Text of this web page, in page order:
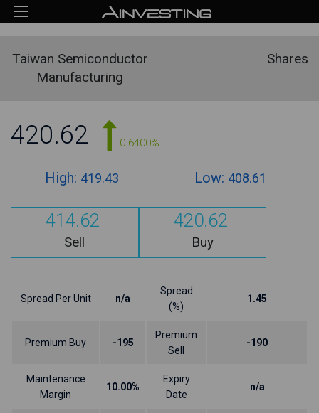
Taiwan Semiconductor
Manufacturing
Shares
420.62 0.6400%
High: 419.43 Low: 408.61
414.62
Sell
420.62
Buy
Spread Per Unit n/a
Spread
(%)
1.45
Premium Buy -195
Premium
Sell
-190
Maintenance
Margin
10.00%
Expiry
Date
n/a